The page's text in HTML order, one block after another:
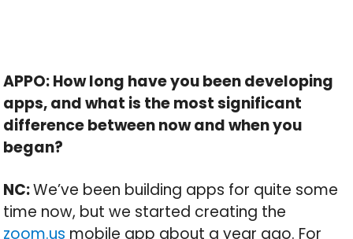
APPO: How long have you been developing
apps, and what is the most significant
difference between now and when you
began?
NC:We’ve been building apps for quite some
time now, but we started creating the
zoom.us mobile app about a year ago. For